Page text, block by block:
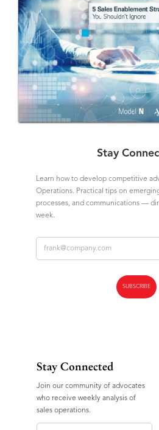
Stay
Learn how to develop competitive
Operations. Practical tips on
processes, and communications —
week.
Stay Connected
Join our community of advocates
who receive weekly analysis of
sales operations.